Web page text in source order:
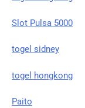
Slot Pulsa 5000
togel sidney
togel hongkong
Paito